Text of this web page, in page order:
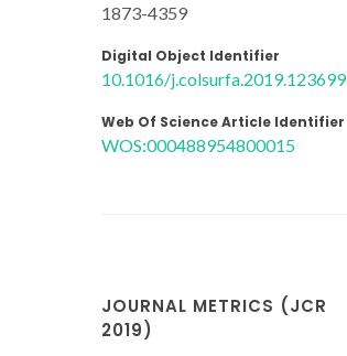
1873-4359
Digital Object Identifier
10.1016/j.colsurfa.2019.123699
Web Of Science Article Identifier
WOS:000488954800015
JOURNAL METRICS (JCR
2019)